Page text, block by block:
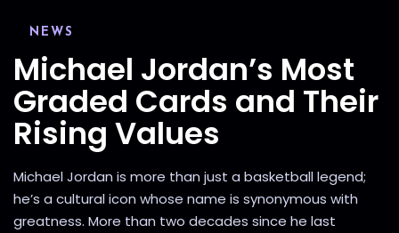
NEWS
Michael Jordan’s Most
Graded Cards and Their
Rising Values
Michael Jordan is more than just a basketball legend;
he’s a cultural icon whose name is synonymous with
greatness. More than two decades since he last